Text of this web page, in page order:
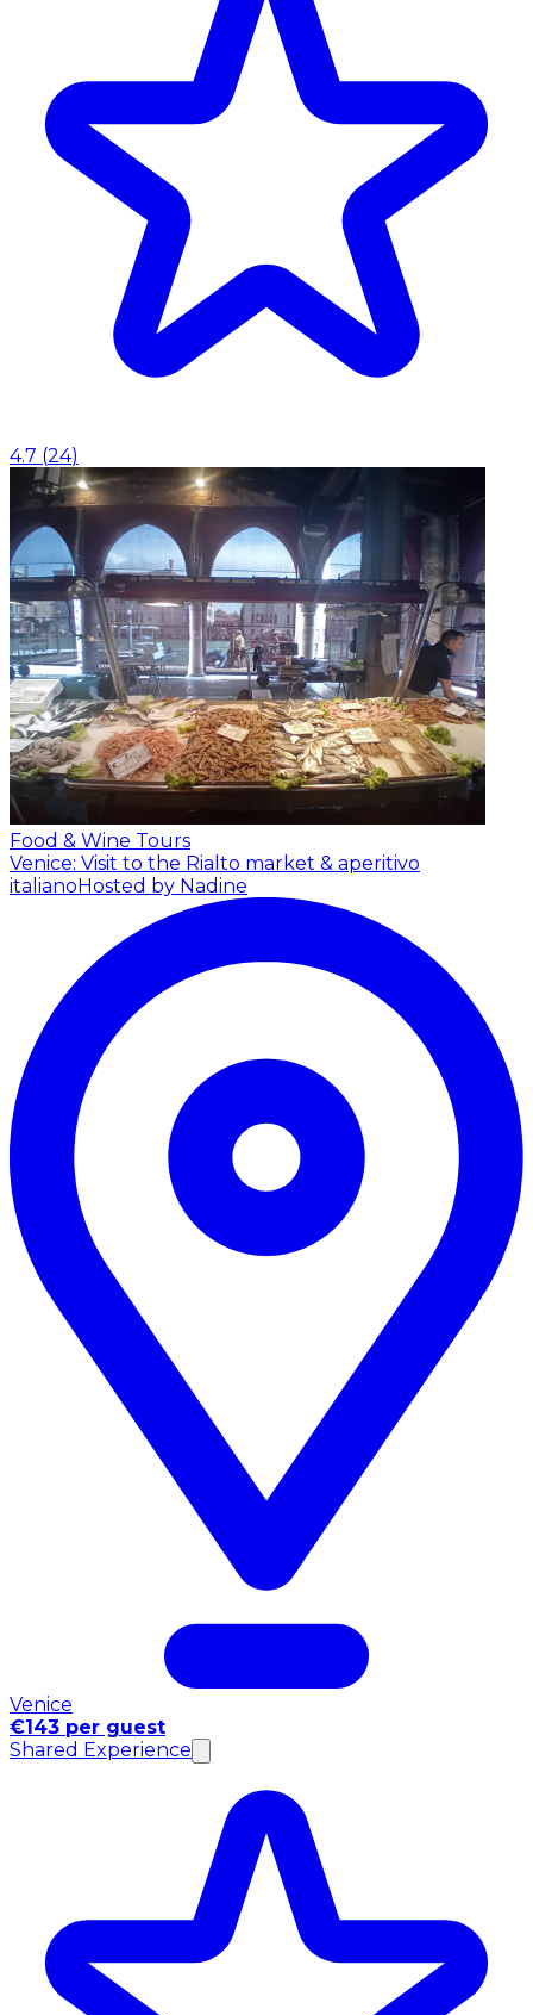
4.7 (24)
Food & Wine Tours
Venice: Visit to the Rialto market & aperitivo
italiano Hosted by Nadine
Venice
€143 per guest
Shared Experience